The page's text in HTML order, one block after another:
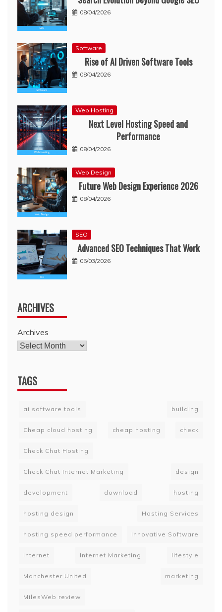
08/04/2026
Software
Rise of AI Driven Software Tools
08/04/2026
Web Hosting
Next Level Hosting Speed and
Performance
08/04/2026
Web Design
Future Web Design Experience 2026
08/04/2026
SEO
Advanced SEO Techniques That Work
05/03/2026
ARCHIVES
Archives
TAGS
ai software tools building
Cheap cloud hosting cheap hosting check
Check Chat Hosting
Check Chat Internet Marketing design
development download hosting
hosting design Hosting Services
hosting speed performance Innovative Software
internet Internet Marketing lifestyle
Manchester United marketing
MilesWeb review